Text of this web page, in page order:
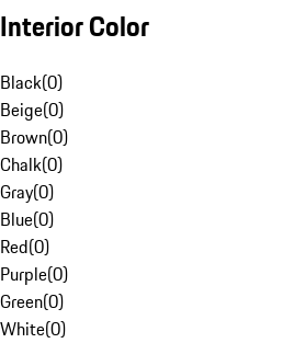
Interior Color
Black(0)
Beige(0)
Brown(0)
Chalk(0)
Gray(0)
Blue(0)
Red(0)
Purple(0)
Green(0)
White(0)